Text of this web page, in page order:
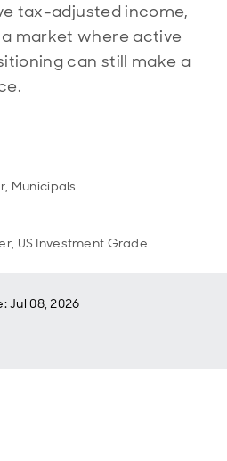
tax-adjusted income,
market where active
can still make a
Municipals
US Investment Grade
:Jul 08, 2026